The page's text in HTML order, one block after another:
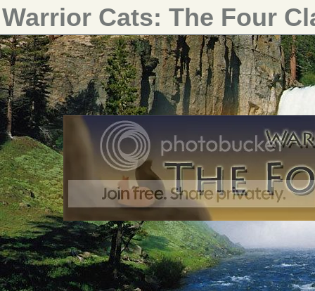
Warrior Cats: The Four